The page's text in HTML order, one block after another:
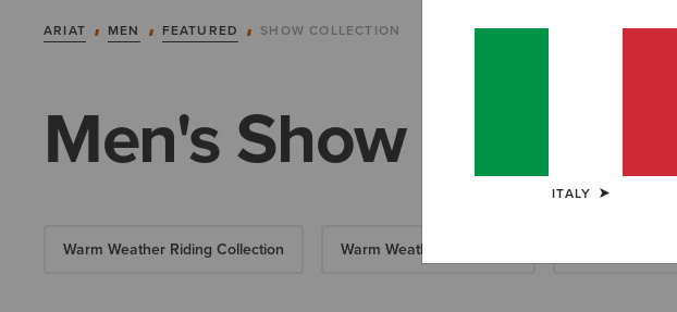
ARIAT MEN FEATURED SHOW COLLECTION
Men's Show Collection
Warm Weather Riding Collection Warm Weather Essentials
ITALY